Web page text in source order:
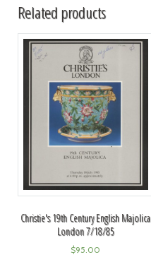
Related products
Christie's 19th Century English Majolica
London 7/18/85
$95.00